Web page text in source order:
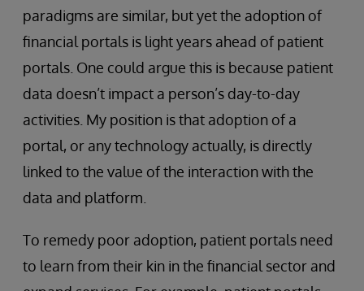
paradigms are similar, but yet the adoption of
financial portals is light years ahead of patient
portals. One could argue this is because patient
data doesn’t impact a person’s day-to-day
activities. My position is that adoption of a
portal, or any technology actually, is directly
linked to the value of the interaction with the
data and platform.
To remedy poor adoption, patient portals need
to learn from their kin in the financial sector and